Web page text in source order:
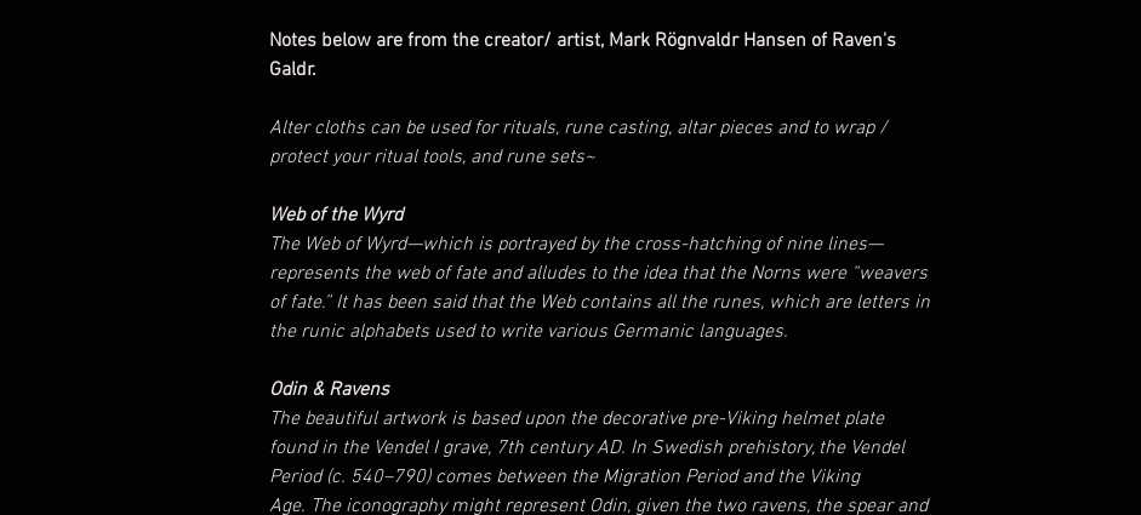
Notes below are from the creator/ artist, Mark Rögnvaldr Hansen of Raven's
Galdr.
Alter cloths can be used for rituals, rune casting, altar pieces and to wrap /
protect your ritual tools, and rune sets~
Web of the Wyrd
The Web of Wyrd—which is portrayed by the cross-hatching of nine lines—
represents the web of fate and alludes to the idea that the Norns were “weavers
of fate.” It has been said that the Web contains all the runes, which are letters in
the runic alphabets used to write various Germanic languages.
Odin & Ravens
The beautiful artwork is based upon the decorative pre-Viking helmet plate
found in the Vendel I grave, 7th century AD. In Swedish prehistory, the Vendel
Period (c. 540–790) comes between the Migration Period and the Viking
Age. The iconography might represent Odin, given the two ravens, the spear and